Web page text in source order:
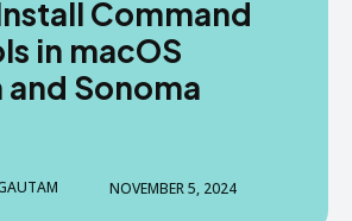
Next
NextCommand
in macOS
and Sonoma
NOVEMBER 5, 2024